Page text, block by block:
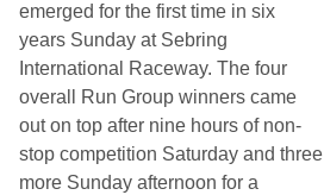
i
t
I
s
R
e
a
d
y
emerged for the first time in six
years Sunday at Sebring
International Raceway. The four
overall Run Group winners came
out on top after nine hours of non-
stop competition Saturday and three
more Sunday afternoon for a